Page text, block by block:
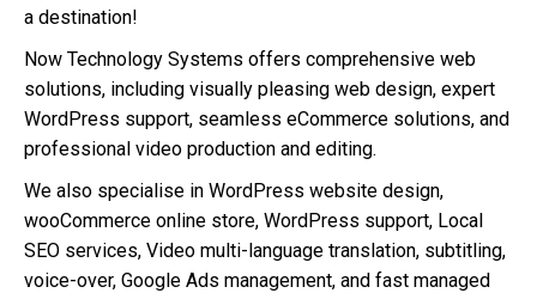
a destination!
Now Technology Systems offers comprehensive web
solutions, including visually pleasing web design, expert
WordPress support, seamless eCommerce solutions, and
professional video production and editing.
We also specialise in WordPress website design,
wooCommerce online store, WordPress support, Local
SEO services, Video multi-language translation, subtitling,
voice-over, Google Ads management, and fast managed